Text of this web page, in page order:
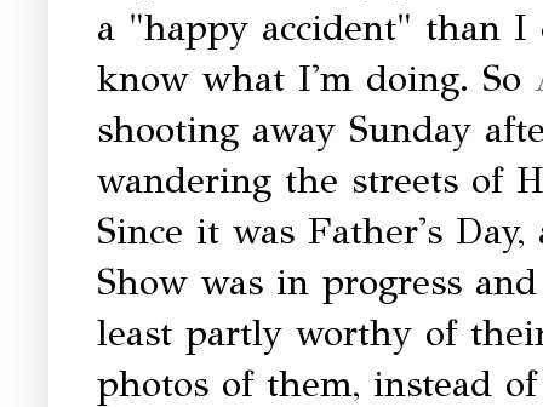
a "happy accident" than
know what I'm doing. So
shooting away Sunday
wandering the streets of
Since it was Father's
Show was in progress
least partly worthy of
photos of them, instead